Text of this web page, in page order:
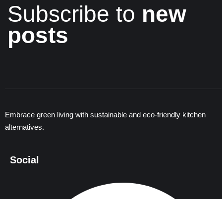
Subscribe to new
posts
Embrace green living with sustainable and eco-friendly kitchen
alternatives.
Social